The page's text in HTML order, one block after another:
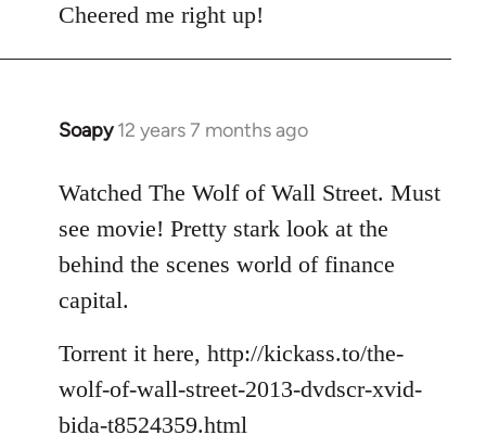
Cheered me right up!
Soapy 12 years 7 months ago
In
to
libcom.org
Watched The Wolf of Wall Street. Must
see movie! Pretty stark look at the
behind the scenes world of finance
capital.
Torrent it here, http://kickass.to/the-
wolf-of-wall-street-2013-dvdscr-xvid-
bida-t8524359.html